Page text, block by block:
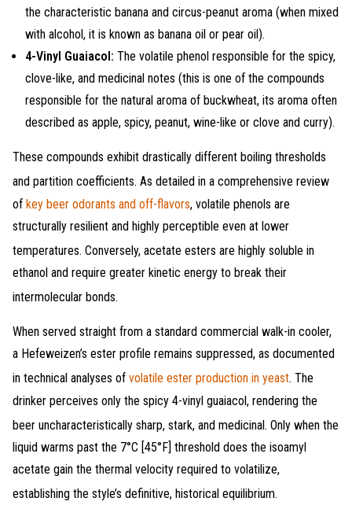
the characteristic banana and circus-peanut aroma (when mixed
with alcohol, it is known as banana oil or pear oil).
4-Vinyl Guaiacol: The volatile phenol responsible for the spicy,
clove-like, and medicinal notes (this is one of the compounds
responsible for the natural aroma of buckwheat, its aroma often
described as apple, spicy, peanut, wine-like or clove and curry).
These compounds exhibit drastically different boiling thresholds
and partition coefficients. As detailed in a comprehensive review
of key beer odorants and off-flavors, volatile phenols are
structurally resilient and highly perceptible even at lower
temperatures. Conversely, acetate esters are highly soluble in
ethanol and require greater kinetic energy to break their
intermolecular bonds.
When served straight from a standard commercial walk-in cooler,
a Hefeweizen’s ester profile remains suppressed, as documented
in technical analyses of volatile ester production in yeast. The
drinker perceives only the spicy 4-vinyl guaiacol, rendering the
beer uncharacteristically sharp, stark, and medicinal. Only when the
liquid warms past the 7°C [45°F] threshold does the isoamyl
acetate gain the thermal velocity required to volatilize,
establishing the style’s definitive, historical equilibrium.